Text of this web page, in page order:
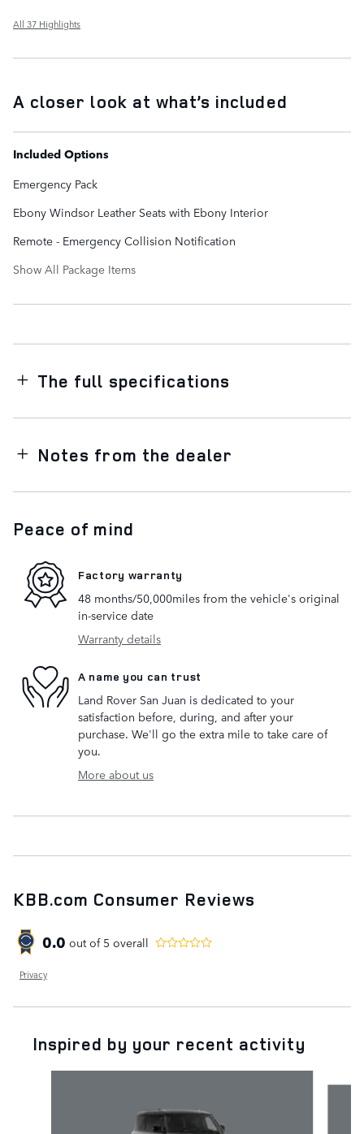
All 37 Highlights
A closer look at what’s included
Included Options
Emergency Pack
Ebony Windsor Leather Seats with Ebony Interior
Remote - Emergency Collision Notification
Show All Package Items
The full specifications
Notes from the dealer
Peace of mind
Factory warranty
48 months/50,000miles from the vehicle's original
in-service date
Warranty details
A name you can trust
Land Rover San Juan is dedicated to your
satisfaction before, during, and after your
purchase. We'll go the extra mile to take care of
you.
More about us
KBB.com Consumer Reviews
0.0 out of 5 overall
Privacy
Inspired by your recent activity